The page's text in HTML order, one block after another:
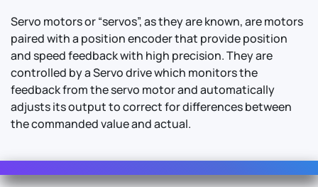
Servo motors or “servos”, as they are known, are motors
paired with a position encoder that provide position
and speed feedback with high precision. They are
controlled by a Servo drive which monitors the
feedback from the servo motor and automatically
adjusts its output to correct for differences between
the commanded value and actual.
For Sales